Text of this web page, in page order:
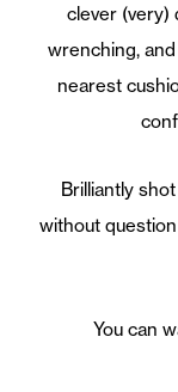
clever (very)
wrenching,
nearest
Brilliantly
without
You can